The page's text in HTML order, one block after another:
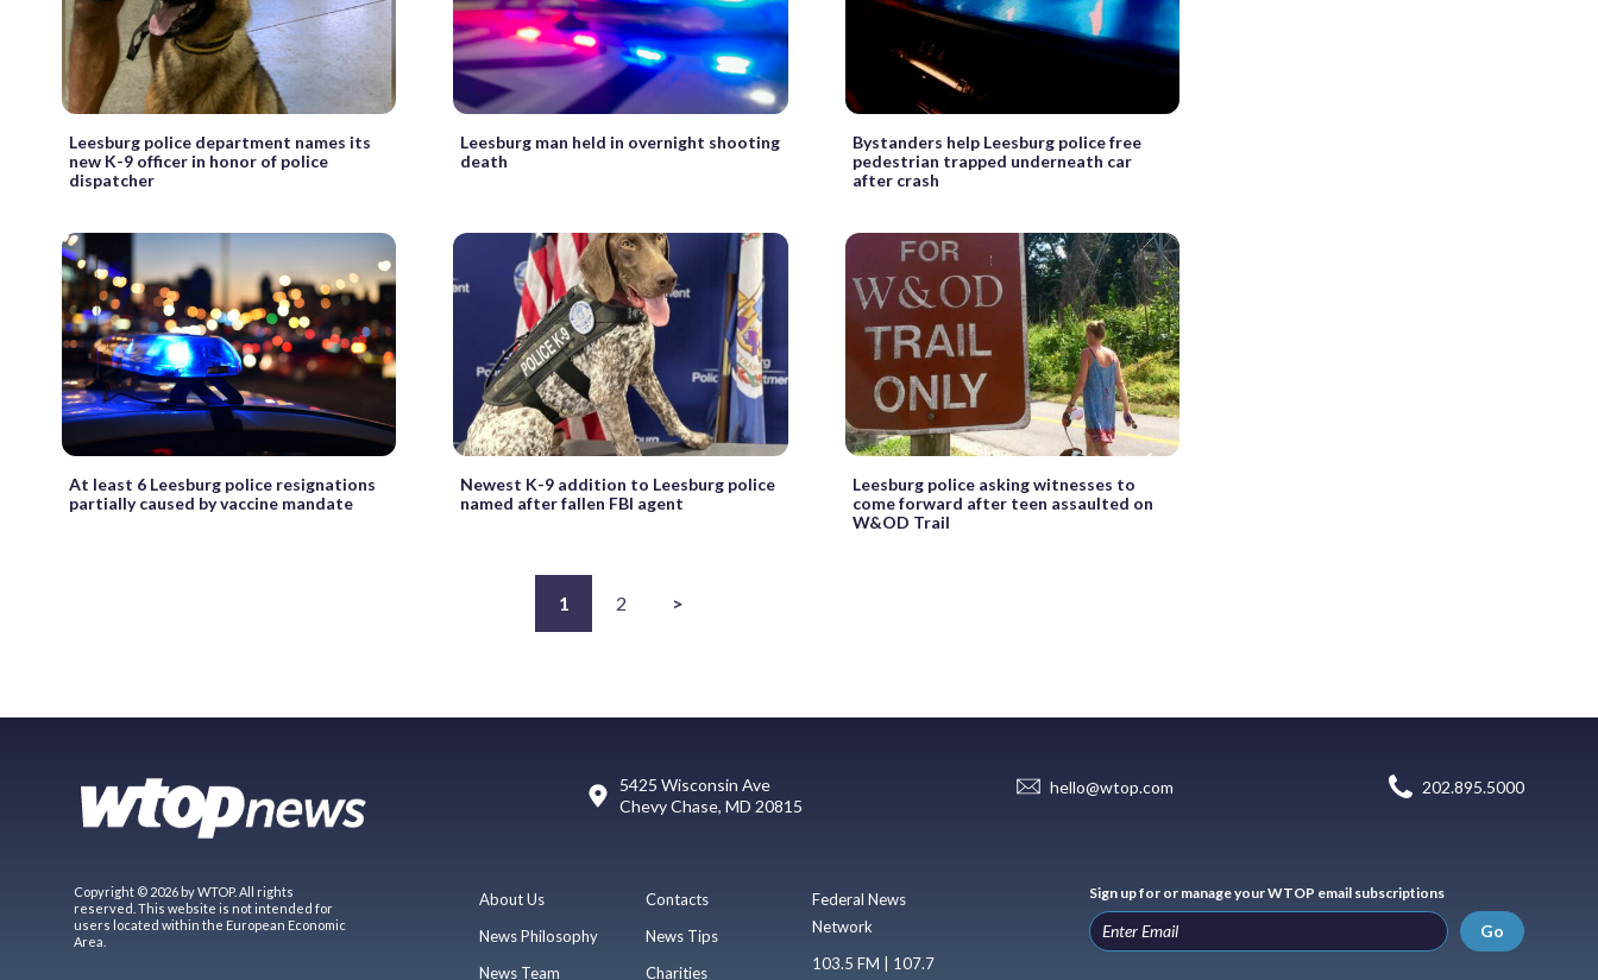
Leesburg police department names its
new K-9 officer in honor of police
dispatcher
Leesburg man held in overnight shooting
death
Bystanders help Leesburg police free
pedestrian trapped underneath car
after crash
At least 6 Leesburg police resignations
partially caused by vaccine mandate
Newest K-9 addition to Leesburg police
named after fallen FBI agent
Leesburg police asking witnesses to
come forward after teen assaulted on
W&OD Trail
1 2 >
5425 Wisconsin Ave
Chevy Chase, MD 20815
hello@wtop.com 202.895.5000
Copyright © 2026 by WTOP. All rights
reserved. This website is not intended for
users located within the European Economic
Area.
About Us
News Philosophy
News Team
Contacts
News Tips
Charities
Federal News
Network
103.5 FM | 107.7
Sign up for or manage your WTOP email subscriptions
Go